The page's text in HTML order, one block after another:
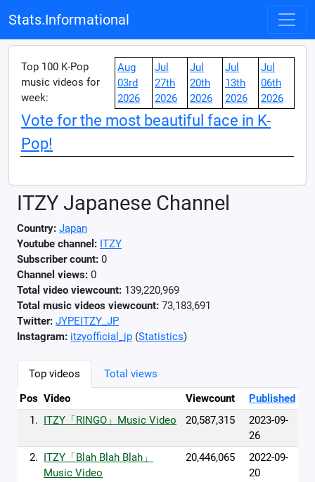
Stats.Informational
Top 100 K-Pop
music videos for
week:
Aug
03rd
2026
Jul
27th
2026
Jul
20th
2026
Jul
13th
2026
Jul
06th
2026
Vote for the most beautiful face in K-
Pop!
ITZY Japanese Channel
Country: Japan
Youtube channel: ITZY
Subscriber count: 0
Channel views: 0
Total video viewcount: 139,220,969
Total music videos viewcount: 73,183,691
Twitter: JYPEITZY_JP
Instagram: itzyofficial_jp (Statistics)
Top videos
Total views
Pos Video Viewcount
Published
1. ITZY「RINGO」Music Video 20,587,315
2023-09-
26
2. ITZY「Blah Blah Blah」
Music Video
20,446,065
2022-09-
20